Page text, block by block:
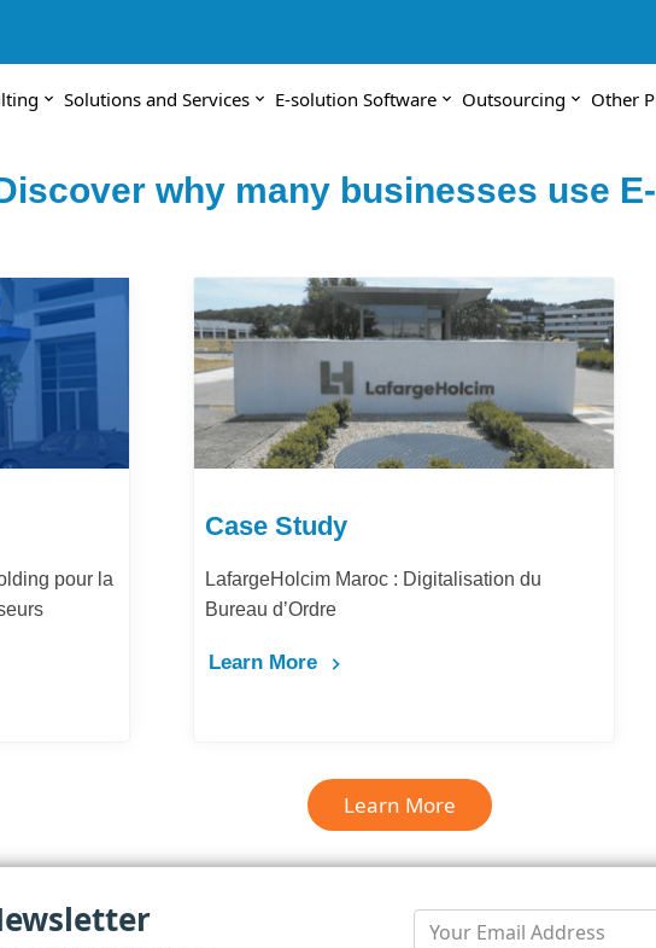
Solutions and Services E-solution Software Outsourcing Other
why many businesses use
pour la
Case Study
LafargeHolcim Maroc : Digitalisation du
Bureau d’Ordre
Learn More
Learn More